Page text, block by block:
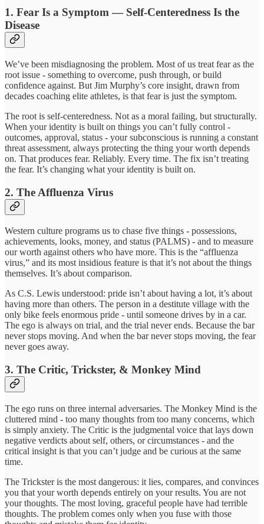
1. Fear Is a Symptom — Self-Centeredness Is the
Disease
We’ve been misdiagnosing the problem. Most of us treat fear as the
root issue - something to overcome, push through, or build
confidence against. But Jim Murphy’s core insight, drawn from
decades coaching elite athletes, is that fear is just the symptom.
The root is self-centeredness. Not as a moral failing, but structurally.
When your identity is built on things you can’t fully control -
outcomes, approval, status - your subconscious is running a constant
threat assessment, always protecting the thing your worth depends
on. That produces fear. Reliably. Every time. The fix isn’t treating
the fear. It’s changing what your identity is built on.
2. The Affluenza Virus
Western culture programs us to chase five things - possessions,
achievements, looks, money, and status (PALMS) - and to measure
our worth against others who have more. This is the “affluenza
virus,” and its most insidious feature is that it’s not about the things
themselves. It’s about comparison.
As C.S. Lewis understood: pride isn’t about having a lot, it’s about
having more than others. The person in a destitute village with the
only bike feels enormous pride - until someone drives by in a car.
The ego is always on trial, and the trial never ends. Because the bar
never stops moving. And when the bar never stops moving, the fear
never goes away.
3. The Critic, Trickster, & Monkey Mind
The ego runs on three internal adversaries. The Monkey Mind is the
cluttered mind - too many thoughts from too many concerns, which
is simply anxiety. The Critic is the judgmental voice that lays down
negative verdicts about self, others, or circumstances - and the
critical insight is that you can’t judge and be curious at the same
time.
The Trickster is the most dangerous: it lies, compares, and convinces
you that your worth depends entirely on your results. You are not
your thoughts. The most loving, graceful people have had terrible
thoughts. The problem comes only when you fuse with those